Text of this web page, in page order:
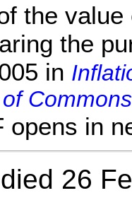
the
the
in
opens in
died 26